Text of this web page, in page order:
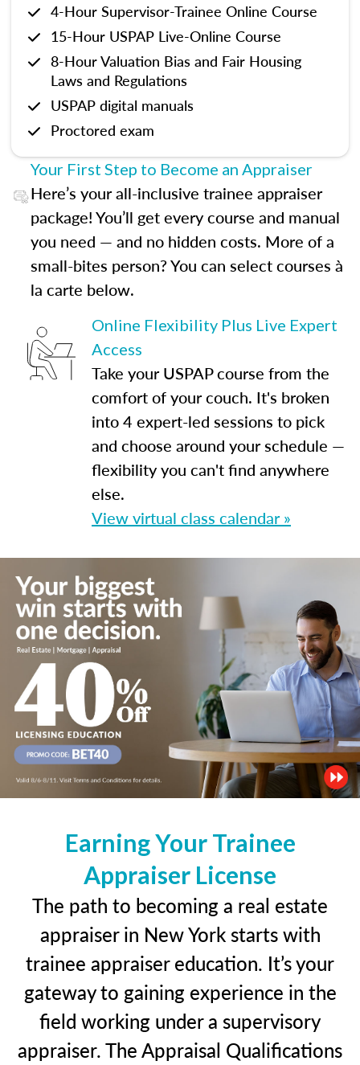
4-Hour Supervisor-Trainee Online Course
15-Hour USPAP Live-Online Course
8-Hour Valuation Bias and Fair Housing
Laws and Regulations
USPAP digital manuals
Proctored exam
Your First Step to Become an Appraiser
Here’s your all-inclusive trainee appraiser
package! You’ll get every course and manual
you need — and no hidden costs. More of a
small-bites person? You can select courses à
la carte below.
Online Flexibility Plus Live Expert
Access
Take your USPAP course from the
comfort of your couch. It's broken
into 4 expert-led sessions to pick
and choose around your schedule —
flexibility you can't find anywhere
else.
View virtual class calendar »
Earning Your Trainee
Appraiser License
The path to becoming a real estate
appraiser in New York starts with
trainee appraiser education. It’s your
gateway to gaining experience in the
field working under a supervisory
appraiser. The Appraisal Qualifications